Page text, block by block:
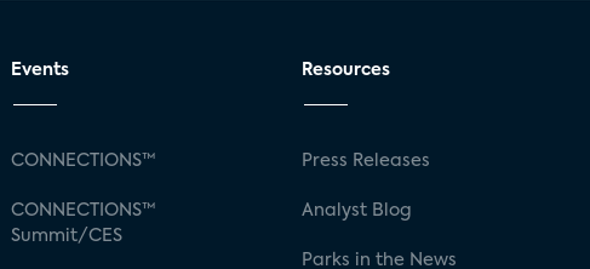
Events
CONNECTIONS™
CONNECTIONS™
Summit/CES
Resources
Press Releases
Analyst Blog
Parks in the News